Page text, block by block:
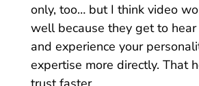
only, too… but I think video
well because they get to hear
and experience your
expertise more directly. That